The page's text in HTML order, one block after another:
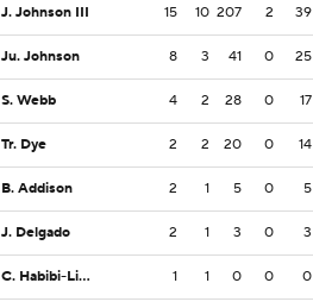
J. Johnson III 15 10 207 2 39
Ju. Johnson 8 3 41 0 25
S. Webb 4 2 28 0 17
Tr. Dye 2 2 20 0 14
B. Addison 2 1 5 0 5
J. Delgado 2 1 3 0 3
C. Habibi-Likio 1 1 0 0 0